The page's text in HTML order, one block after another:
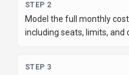
STEP 2
Model the full monthly
including seats, limits, and
STEP 3